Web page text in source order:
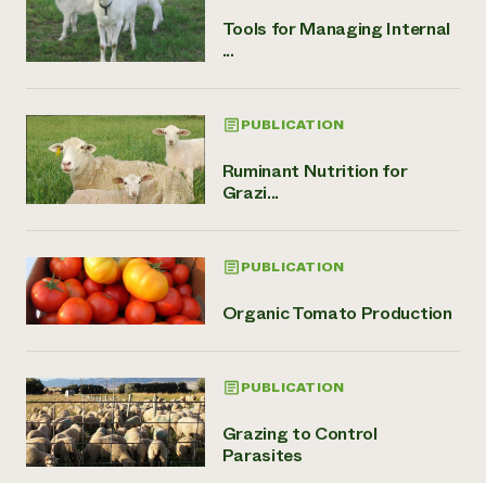
Tools for Managing Internal
...
PUBLICATION
Ruminant Nutrition for
Grazi...
PUBLICATION
Organic Tomato Production
PUBLICATION
Grazing to Control
Parasites